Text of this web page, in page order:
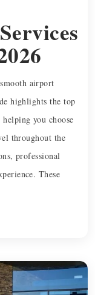
airport
highlights the top
you choose
throughout the
professional
These